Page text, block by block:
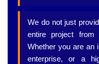
We do not just
entire project from
Whether you are an
enterprise, or a